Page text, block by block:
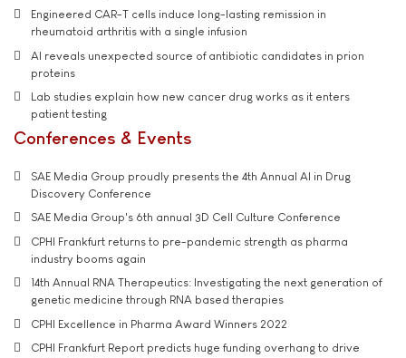
Engineered CAR-T cells induce long-lasting remission in
rheumatoid arthritis with a single infusion
AI reveals unexpected source of antibiotic candidates in prion
proteins
Lab studies explain how new cancer drug works as it enters
patient testing
Conferences & Events
SAE Media Group proudly presents the 4th Annual AI in Drug
Discovery Conference
SAE Media Group's 6th annual 3D Cell Culture Conference
CPHI Frankfurt returns to pre-pandemic strength as pharma
industry booms again
14th Annual RNA Therapeutics: Investigating the next generation of
genetic medicine through RNA based therapies
CPHI Excellence in Pharma Award Winners 2022
CPHI Frankfurt Report predicts huge funding overhang to drive